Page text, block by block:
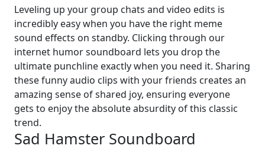
Leveling up your group chats and video edits is
incredibly easy when you have the right meme
sound effects on standby. Clicking through our
internet humor soundboard lets you drop the
ultimate punchline exactly when you need it. Sharing
these funny audio clips with your friends creates an
amazing sense of shared joy, ensuring everyone
gets to enjoy the absolute absurdity of this classic
trend.
Sad Hamster Soundboard